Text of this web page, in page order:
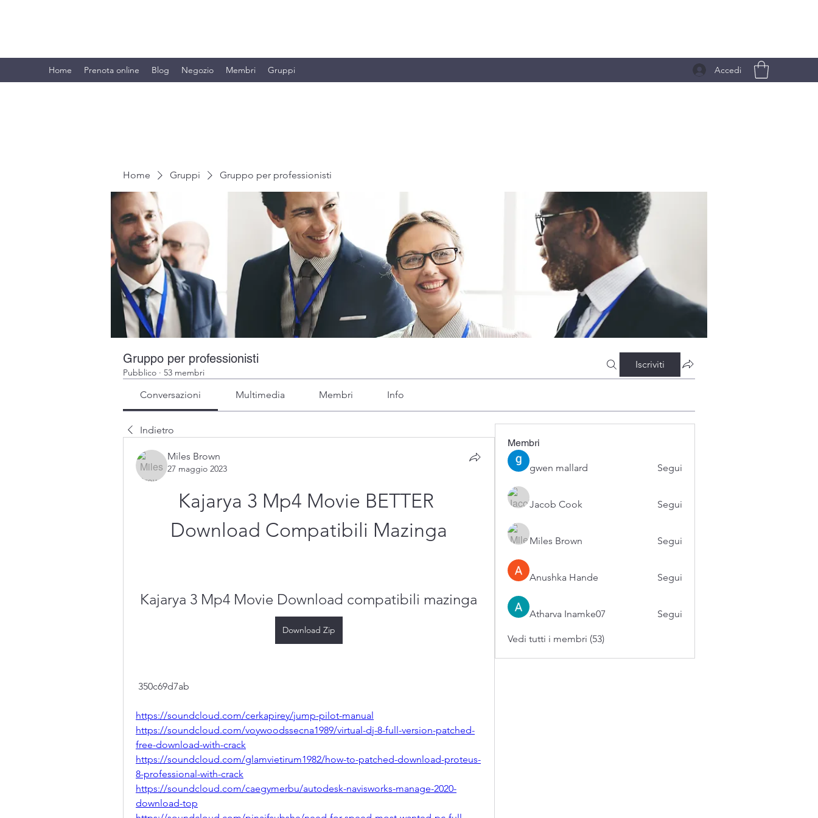
Home Prenota online Blog Negozio Membri Gruppi Accedi
Home Gruppi Gruppo per professionisti
Gruppo per professionisti
Pubblico · 53 membri
Iscriviti
Conversazioni Multimedia Membri Info
Indietro
Miles Brown
27 maggio 2023
Kajarya 3 Mp4 Movie BETTER
Download Compatibili Mazinga
Kajarya 3 Mp4 Movie Download compatibili mazinga
Download Zip
350c69d7ab
https://soundcloud.com/cerkapirey/jump-pilot-manual
https://soundcloud.com/voywoodssecna1989/virtual-dj-8-full-version-patched-
free-download-with-crack
https://soundcloud.com/glamvietirum1982/how-to-patched-download-proteus-
8-professional-with-crack
https://soundcloud.com/caegymerbu/autodesk-navisworks-manage-2020-
download-top
Membri
gwen mallard Segui
Jacob Cook Segui
Miles Brown Segui
Anushka Hande Segui
Atharva Inamke07 Segui
Vedi tutti i membri (53)